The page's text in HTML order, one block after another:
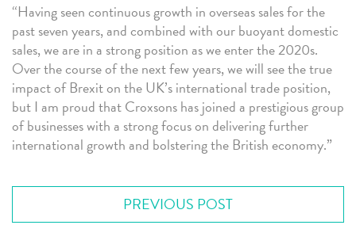
“Having seen continuous growth in overseas sales for the
past seven years, and combined with our buoyant domestic
sales, we are in a strong position as we enter the 2020s.
Over the course of the next few years, we will see the true
impact of Brexit on the UK’s international trade position,
but I am proud that Croxsons has joined a prestigious group
of businesses with a strong focus on delivering further
international growth and bolstering the British economy.”
PREVIOUS POST